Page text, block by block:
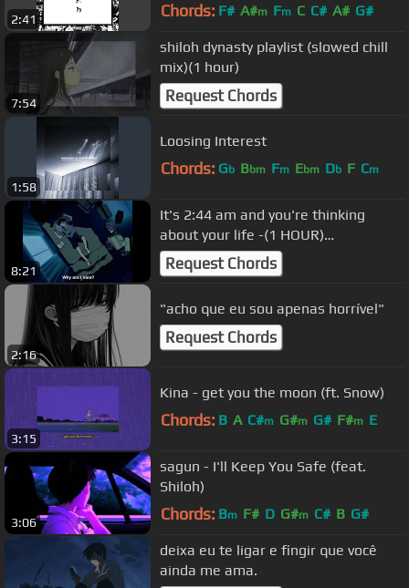
2:41 Chords: F# A#m Fm C C# A# G#
7:54
shiloh dynasty playlist (slowed chill
mix)(1 hour)
Request Chords
1:58
Loosing Interest
Chords: Gb Bbm Fm Ebm Db F Cm
8:21
It's 2:44 am and you're thinking
about your life -(1 HOUR)
(Sad/Loneliness Music)
Request Chords
2:16
"acho que eu sou apenas horrível"
Request Chords
3:15
Kina - get you the moon (ft. Snow)
Chords: B A C#m G#m G# F#m E
3:06
sagun - I'll Keep You Safe (feat.
Shiloh)
Chords: Bm F# D G#m C# B G#
deixa eu te ligar e fingir que você
ainda me ama.